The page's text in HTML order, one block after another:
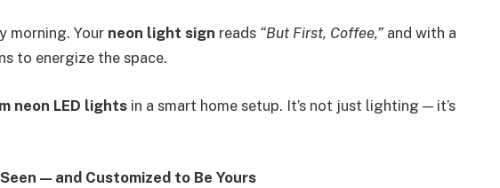
morning. Your neon light sign reads “But First, Coffee,” and with a
to energize the space.
neon LED lights in a smart home setup. It’s not just lighting — it’s
— and Customized to Be Yours